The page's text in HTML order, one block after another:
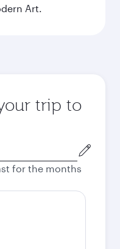
Art.
trip to
for the months